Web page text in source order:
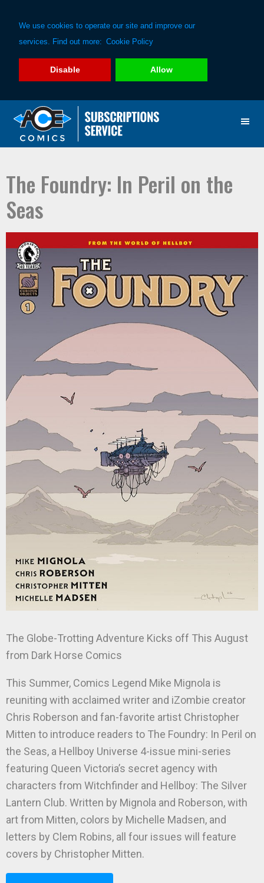
We use cookies to operate our site and improve our
services. Find out more: Cookie Policy
Disable Allow
primary
main
The Foundry: In Peril on the
Seas
The Globe-Trotting Adventure Kicks off This August
from Dark Horse Comics
This Summer, Comics Legend Mike Mignola is
reuniting with acclaimed writer and iZombie creator
Chris Roberson and fan-favorite artist Christopher
Mitten to introduce readers to The Foundry: In Peril on
the Seas, a Hellboy Universe 4-issue mini-series
featuring Queen Victoria’s secret agency with
characters from Witchfinder and Hellboy: The Silver
Lantern Club. Written by Mignola and Roberson, with
art from Mitten, colors by Michelle Madsen, and
letters by Clem Robins, all four issues will feature
covers by Christopher Mitten.